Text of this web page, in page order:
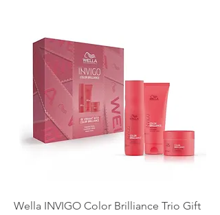
Wella INVIGO Color Brilliance Trio Gift